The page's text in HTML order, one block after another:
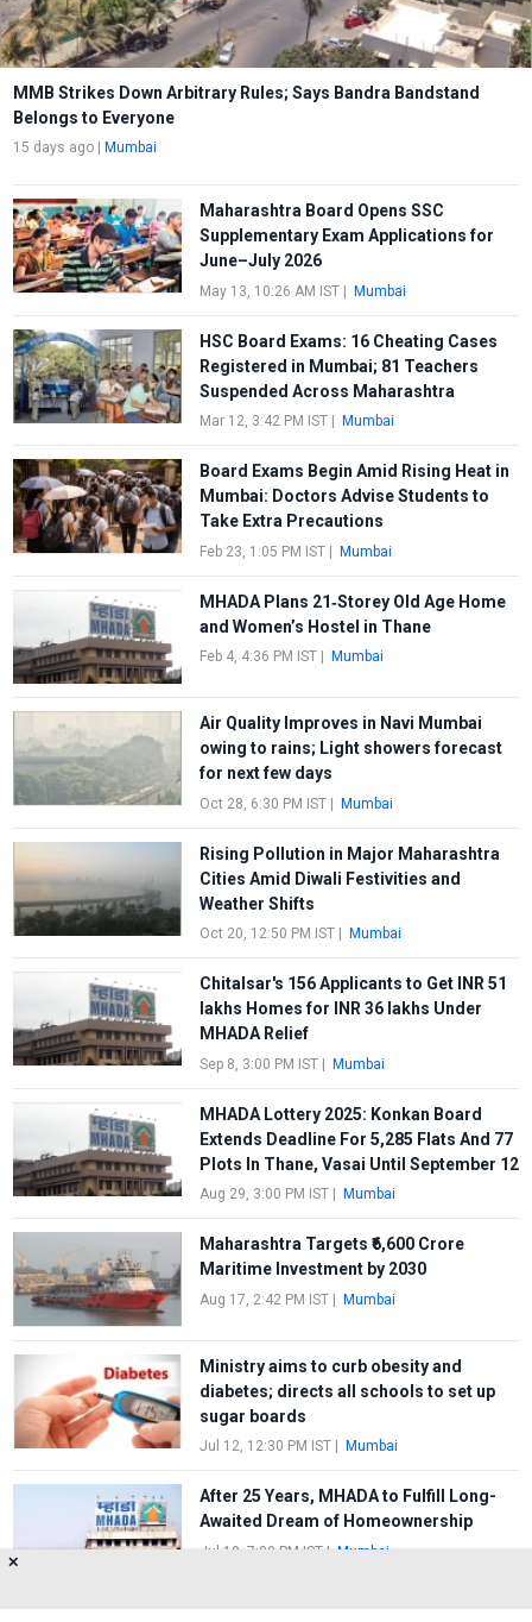
MMB Strikes Down Arbitrary Rules; Says Bandra Bandstand
Belongs to Everyone
15 days ago Mumbai
Maharashtra Board Opens SSC
Supplementary Exam Applications for
June–July 2026
May 13, 10:26 AM IST| Mumbai
HSC Board Exams: 16 Cheating Cases
Registered in Mumbai; 81 Teachers
Suspended Across Maharashtra
Mar 12, 3:42 PM IST| Mumbai
Board Exams Begin Amid Rising Heat in
Mumbai: Doctors Advise Students to
Take Extra Precautions
Feb 23, 1:05 PM IST| Mumbai
MHADA Plans 21‑Storey Old Age Home
and Women’s Hostel in Thane
Feb 4, 4:36 PM IST| Mumbai
Air Quality Improves in Navi Mumbai
owing to rains; Light showers forecast
for next few days
Oct 28, 6:30 PM IST| Mumbai
Rising Pollution in Major Maharashtra
Cities Amid Diwali Festivities and
Weather Shifts
Oct 20, 12:50 PM IST| Mumbai
Chitalsar's 156 Applicants to Get INR 51
lakhs Homes for INR 36 lakhs Under
MHADA Relief
Sep 8, 3:00 PM IST| Mumbai
MHADA Lottery 2025: Konkan Board
Extends Deadline For 5,285 Flats And 77
Plots In Thane, Vasai Until September 12
Aug 29, 3:00 PM IST| Mumbai
Maharashtra Targets ₹6,600 Crore
Maritime Investment by 2030
Aug 17, 2:42 PM IST| Mumbai
Ministry aims to curb obesity and
diabetes; directs all schools to set up
sugar boards
Jul 12, 12:30 PM IST| Mumbai
After 25 Years, MHADA to Fulfill Long-
Awaited Dream of Homeownership
Jul 10, 7:00 PM IST| Mumbai
✕